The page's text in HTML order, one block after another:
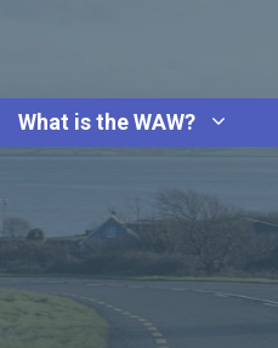
What is the WAW?